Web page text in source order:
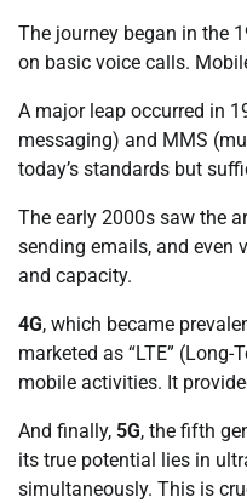
The journey began in the
on basic voice calls.
A major leap occurred in
messaging) and MMS
today’s standards but
The early 2000s saw the
sending emails, and even
and capacity.
4G, which became
marketed as “LTE”
mobile activities. It
And finally, 5G, the fifth
its true potential lies in
simultaneously. This is